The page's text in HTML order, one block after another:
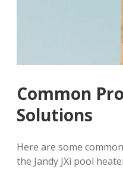
Common
Solutions
Here are some
the Jandy JXi pool